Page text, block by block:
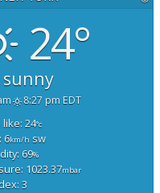
24°
sunny
8:27 pm EDT
24°c
6km/h sw
69%
1023.37mbar
3